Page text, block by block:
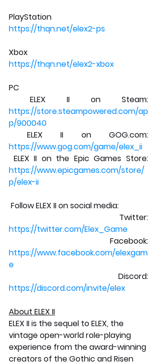
PlayStation
https://thqn.net/elex2-ps
Xbox
https://thqn.net/elex2-xbox
PC
https://store.steampowered.com/ap
p/900040
https://www.gog.com/game/elex_ii
https://www.epicgames.com/store/
p/elex-ii
Follow ELEX II on social media:
https://twitter.com/Elex_Game
https://www.facebook.com/elexgam
e
https://discord.com/invite/elex
About ELEX II
ELEX II is the sequel to ELEX, the
vintage open-world role-playing
experience from the award-winning
creators of the Gothic and Risen